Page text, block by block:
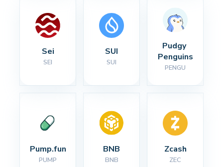
Sei
SEI
SUI
SUI
Pudgy
Penguins
PENGU
Pump.fun
PUMP
BNB
BNB
Zcash
ZEC